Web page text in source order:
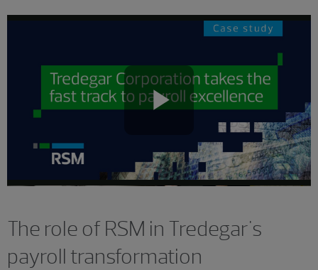
Play
The role of RSM in Tredegar's
payroll transformation